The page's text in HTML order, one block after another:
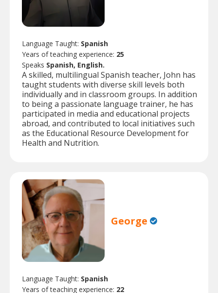
Language Taught: Spanish
Years of teaching experience: 25
Speaks Spanish, English.
A skilled, multilingual Spanish teacher, John has
taught students with diverse skill levels both
individually and in classroom groups. In addition
to being a passionate language trainer, he has
participated in media and educational projects
abroad, and contributed to local initiatives such
as the Educational Resource Development for
Health and Nutrition.
George
Language Taught: Spanish
Years of teaching experience: 22